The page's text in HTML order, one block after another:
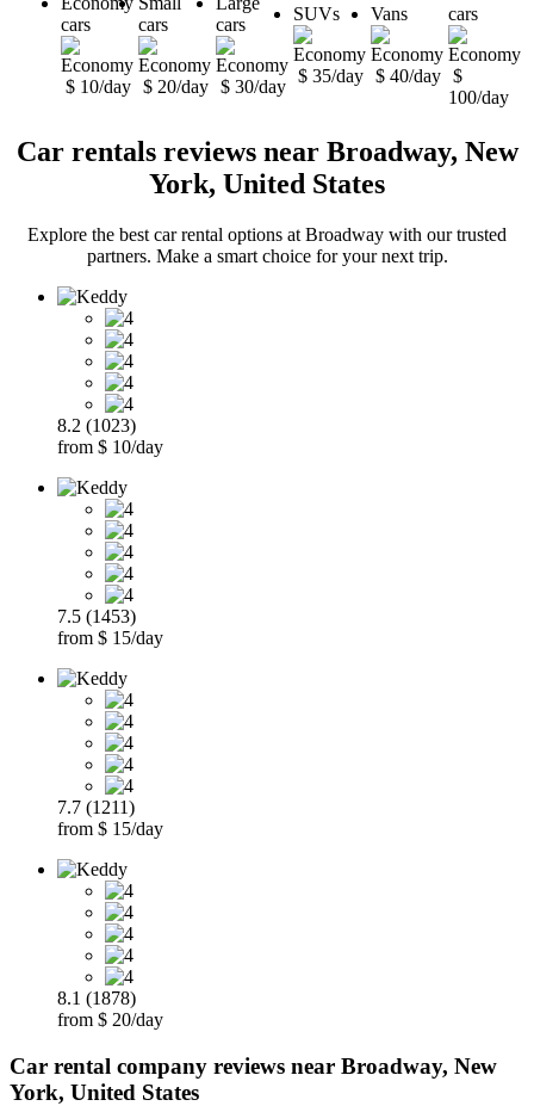
cars
$ 10/day
cars
$ 20/day
cars
$ 30/day
SUVs
$ 35/day
Vans
$ 40/day
cars
$
100/day
Car rentals reviews near Broadway, New
York, United States
Explore the best car rental options at Broadway with our trusted
partners. Make a smart choice for your next trip.
8.2 (1023)
from $ 10/day
7.5 (1453)
from $ 15/day
7.7 (1211)
from $ 15/day
8.1 (1878)
from $ 20/day
Car rental company reviews near Broadway, New
York, United States